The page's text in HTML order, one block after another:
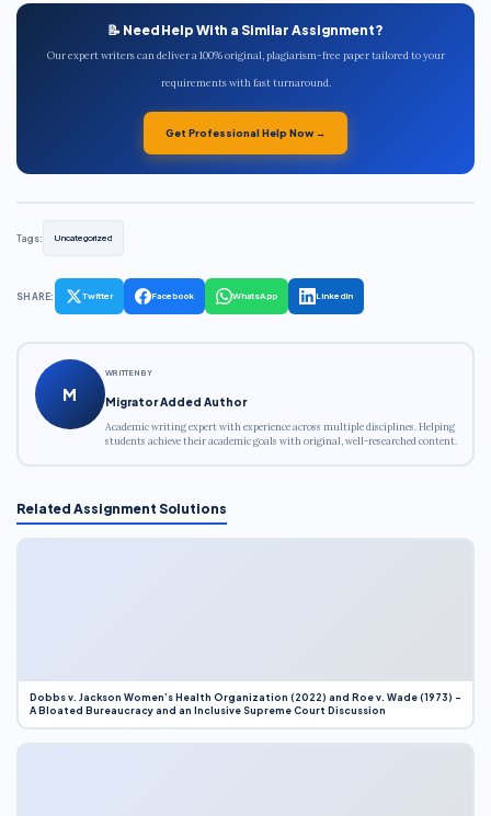
📝 Need Help With a Similar Assignment?
Our expert writers can deliver a 100% original, plagiarism-free paper tailored to your
requirements with fast turnaround.
Get Professional Help Now →
Tags: Uncategorized
SHARE: Twitter Facebook WhatsApp LinkedIn
M
WRITTEN BY
Migrator Added Author
Academic writing expert with experience across multiple disciplines. Helping
students achieve their academic goals with original, well-researched content.
Related Assignment Solutions
Dobbs v. Jackson Women’s Health Organization (2022) and Roe v. Wade (1973) –
A Bloated Bureaucracy and an Inclusive Supreme Court Discussion